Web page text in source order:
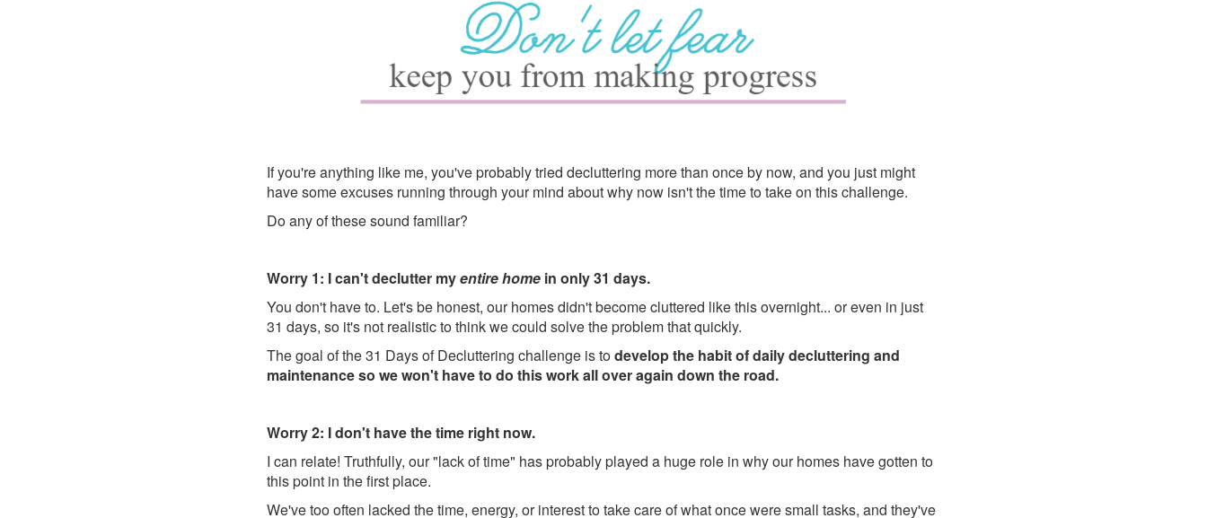
If you're anything like me, you've probably tried decluttering more than once by now, and you just might
have some excuses running through your mind about why now isn't the time to take on this challenge.
Do any of these sound familiar?
Worry 1: I can't declutter myentire home in only 31 days.
You don't have to. Let's be honest, our homes didn't become cluttered like this overnight... or even in just
31 days, so it's not realistic to think we could solve the problem that quickly.
The goal of the 31 Days of Decluttering challenge is todevelop the habit of daily decluttering and
maintenance so we won't have to do this work all over again down the road.
Worry 2: I don't have the time right now.
I can relate! Truthfully, our "lack of time" has probably played a huge role in why our homes have gotten to
this point in the first place.
We've too often lacked the time, energy, or interest to take care of what once were small tasks, and they've